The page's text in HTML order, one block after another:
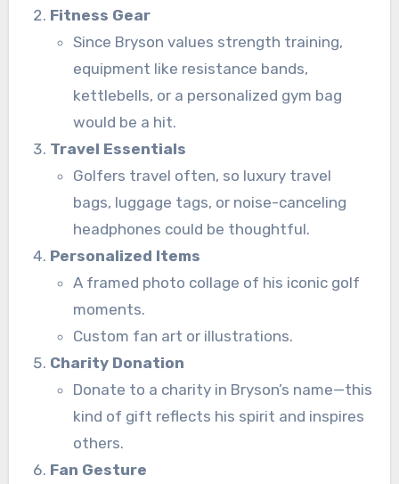
Fitness Gear
Since Bryson values strength training,
equipment like resistance bands,
kettlebells, or a personalized gym bag
would be a hit.
Travel Essentials
Golfers travel often, so luxury travel
bags, luggage tags, or noise-canceling
headphones could be thoughtful.
Personalized Items
A framed photo collage of his iconic golf
moments.
Custom fan art or illustrations.
Charity Donation
Donate to a charity in Bryson’s name—this
kind of gift reflects his spirit and inspires
others.
Fan Gesture